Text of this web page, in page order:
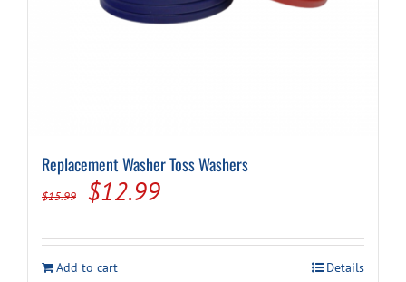
Replacement Washer Toss Washers
$15.99
Original
was:
$12.99Current
is:
Add to cart Details